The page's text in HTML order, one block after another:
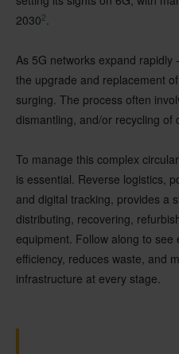
20302.
As 5G networks expand
the upgrade and replacement
surging. The process often
dismantling, and/or recycling of
To manage this complex
is essential. Reverse logistics,
and digital tracking, provides a
distributing, recovering,
equipment. Follow along to
efficiency, reduces waste, and
infrastructure at every stage.